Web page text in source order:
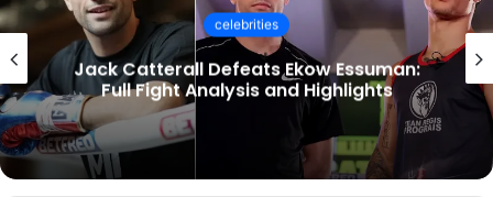
celebrities
Socialmediagirls: The Ultimate Guide to
UK Trends, Videos & Online Communities